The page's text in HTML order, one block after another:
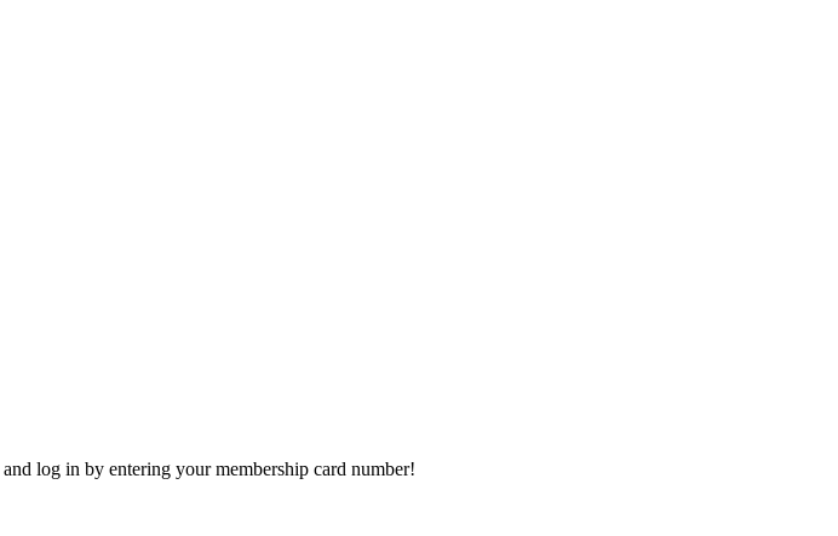
and log in by entering your membership card number!